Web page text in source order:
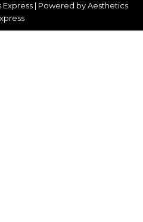
| Powered by Aesthetics